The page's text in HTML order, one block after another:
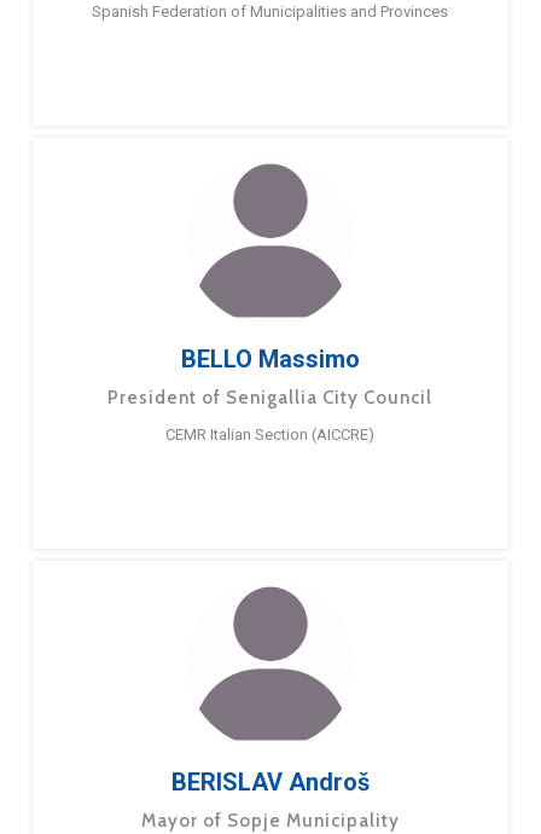
Spanish Federation of Municipalities and Provinces
BELLO Massimo
President of Senigallia City Council
CEMR Italian Section (AICCRE)
BERISLAV Androš
Mayor of Sopje Municipality